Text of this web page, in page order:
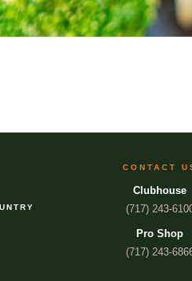
CONTACT
Clubhouse
(717) 243-
Pro Shop
(717) 243-